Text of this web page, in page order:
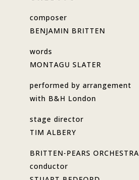
composer
BENJAMIN BRITTEN
words
MONTAGU SLATER
performed by arrangement
with B&H London
stage director
TIM ALBERY
BRITTEN-PEARS ORCHESTRA
conductor